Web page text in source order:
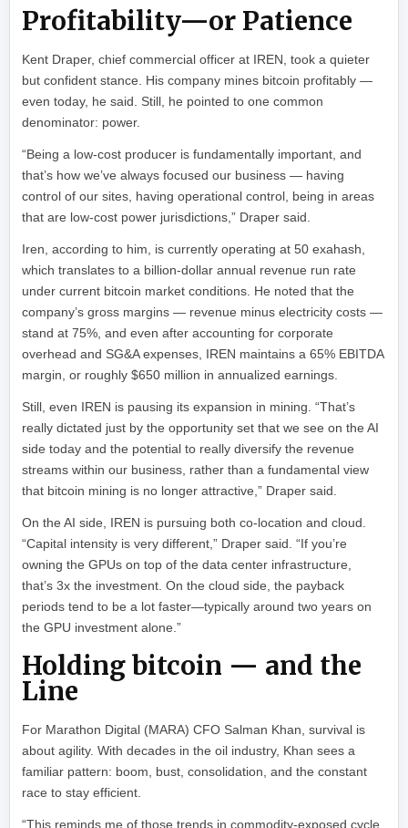
Profitability—or Patience
Kent Draper, chief commercial officer at IREN, took a quieter
but confident stance. His company mines bitcoin profitably —
even today, he said. Still, he pointed to one common
denominator: power.
“Being a low-cost producer is fundamentally important, and
that’s how we’ve always focused our business — having
control of our sites, having operational control, being in areas
that are low-cost power jurisdictions,” Draper said.
Iren, according to him, is currently operating at 50 exahash,
which translates to a billion-dollar annual revenue run rate
under current bitcoin market conditions. He noted that the
company’s gross margins — revenue minus electricity costs —
stand at 75%, and even after accounting for corporate
overhead and SG&A expenses, IREN maintains a 65% EBITDA
margin, or roughly $650 million in annualized earnings.
Still, even IREN is pausing its expansion in mining. “That’s
really dictated just by the opportunity set that we see on the AI
side today and the potential to really diversify the revenue
streams within our business, rather than a fundamental view
that bitcoin mining is no longer attractive,” Draper said.
On the AI side, IREN is pursuing both co-location and cloud.
“Capital intensity is very different,” Draper said. “If you’re
owning the GPUs on top of the data center infrastructure,
that’s 3x the investment. On the cloud side, the payback
periods tend to be a lot faster—typically around two years on
the GPU investment alone.”
Holding bitcoin — and the
Line
For Marathon Digital (MARA) CFO Salman Khan, survival is
about agility. With decades in the oil industry, Khan sees a
familiar pattern: boom, bust, consolidation, and the constant
race to stay efficient.
“This reminds me of those trends in commodity-exposed cycle